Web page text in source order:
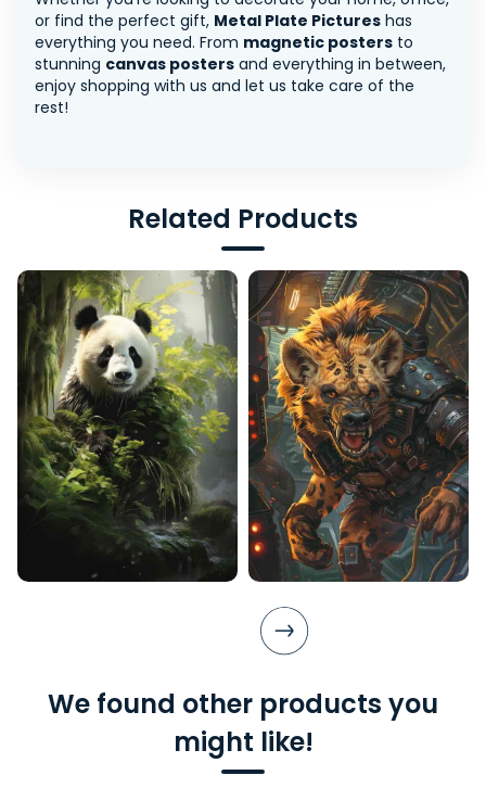
or find the perfect gift, Metal Plate Pictures has
everything you need. From magnetic posters to
stunning canvas posters and everything in between,
enjoy shopping with us and let us take care of the
rest!
Related Products
We found other products you
might like!